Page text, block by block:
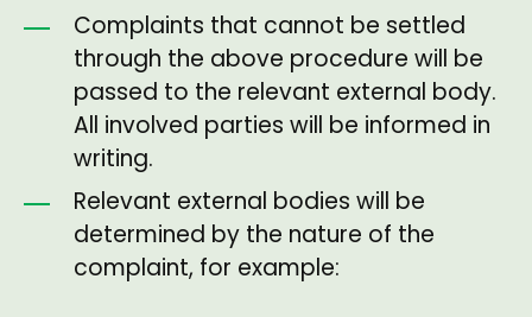
Complaints that cannot be settled
through the above procedure will be
passed to the relevant external body.
All involved parties will be informed in
writing.
Relevant external bodies will be
determined by the nature of the
complaint, for example: